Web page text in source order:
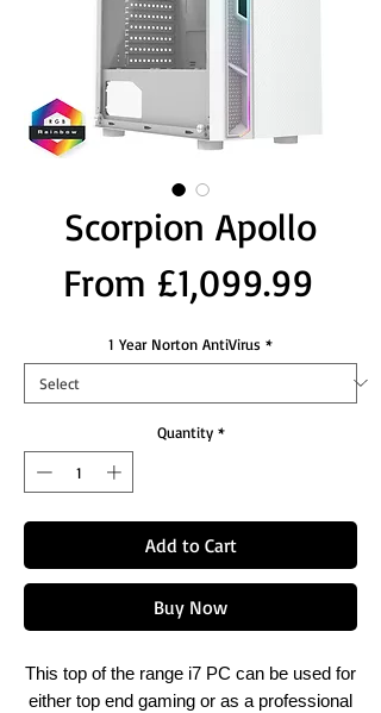
Scorpion Apollo
From £1,099.99Sale
1 Year Norton AntiVirus *
Quantity *
Add to Cart
Buy Now
This top of the range i7 PC can be used for
either top end gaming or as a professional